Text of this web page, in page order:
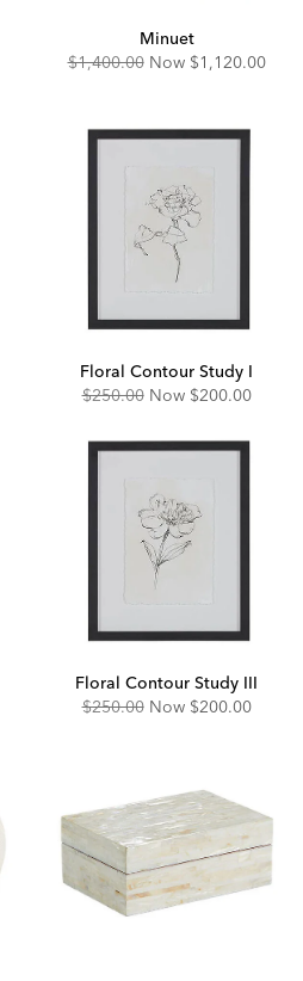
Minuet
Original
$1,400.00 Now Discounted
$1,120.00
Floral Contour Study I
Original
$250.00 Now Discounted
$200.00
Floral Contour Study III
Original
$250.00 Now Discounted
$200.00